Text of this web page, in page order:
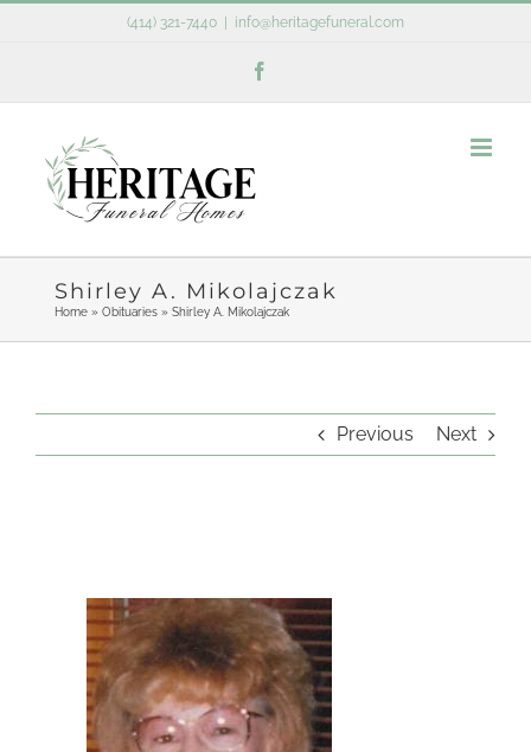
(414) 321-7440 info@heritagefuneral.com
Shirley A. Mikolajczak
Home» Obituaries» Shirley A. Mikolajczak
Previous Next